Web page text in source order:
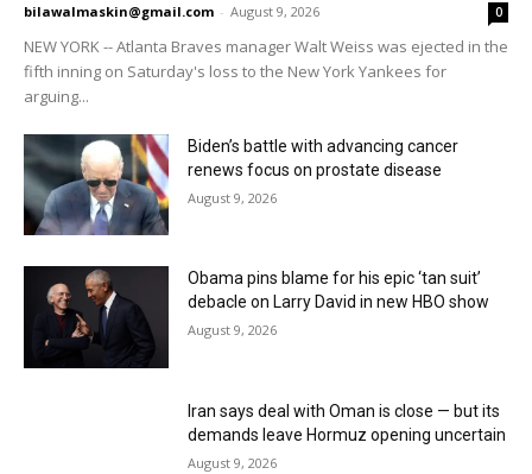
bilawalmaskin@gmail.com - August 9, 2026 0
NEW YORK -- Atlanta Braves manager Walt Weiss was ejected in the
fifth inning on Saturday's loss to the New York Yankees for
arguing...
Biden’s battle with advancing cancer
renews focus on prostate disease
August 9, 2026
Obama pins blame for his epic ‘tan suit’
debacle on Larry David in new HBO show
August 9, 2026
Iran says deal with Oman is close — but its
demands leave Hormuz opening uncertain
August 9, 2026